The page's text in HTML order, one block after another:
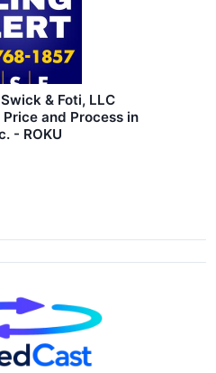
& Foti, LLC
and Process in
- ROKU